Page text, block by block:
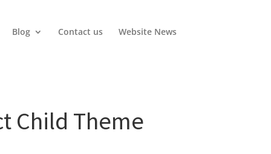
Blog Contact us Website News
Child Theme